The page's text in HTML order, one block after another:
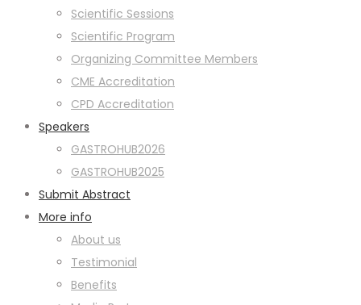
Scientific Sessions
Scientific Program
Organizing Committee Members
CME Accreditation
CPD Accreditation
Speakers
GASTROHUB2026
GASTROHUB2025
Submit Abstract
More info
About us
Testimonial
Benefits